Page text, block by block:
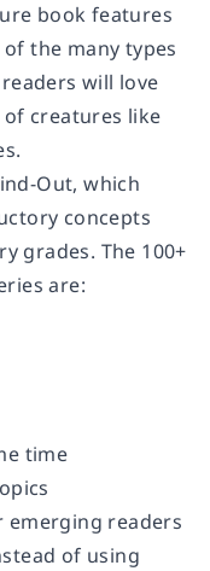
book features
the many types
will love
creatures like
Out, which
concepts
grades. The 100+
are:
time
readers
of using